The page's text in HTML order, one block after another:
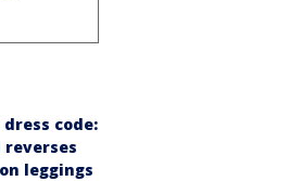
code:
reverses
leggings